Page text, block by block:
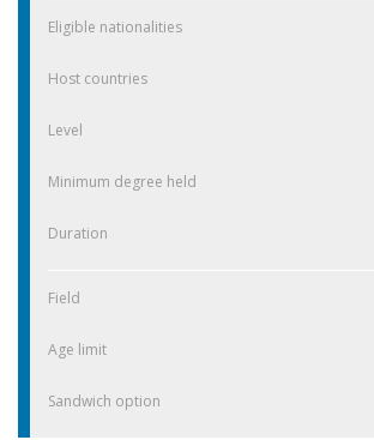
Eligible nationalities
Host countries
Level
Minimum degree held
Duration
Field
Age limit
Sandwich option